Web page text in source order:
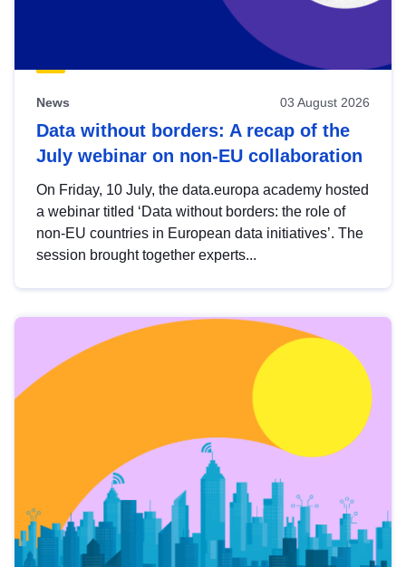
News 03 August 2026
Data without borders: A recap of the
July webinar on non-EU collaboration
On Friday, 10 July, the data.europa academy hosted
a webinar titled ‘Data without borders: the role of
non-EU countries in European data initiatives’. The
session brought together experts...